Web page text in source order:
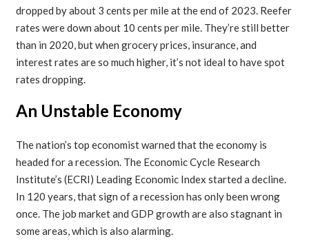
dropped by about 3 cents per mile at the end of 2023. Reefer
rates were down about 10 cents per mile. They’re still better
than in 2020, but when grocery prices, insurance, and
interest rates are so much higher, it’s not ideal to have spot
rates dropping.
An Unstable Economy
The nation’s top economist warned that the economy is
headed for a recession. The Economic Cycle Research
Institute’s (ECRI) Leading Economic Index started a decline.
In 120 years, that sign of a recession has only been wrong
once. The job market and GDP growth are also stagnant in
some areas, which is also alarming.